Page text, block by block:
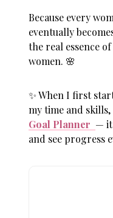
Because every
eventually
the real essence
women. 🌸
✨ When I first
my time and
Goal Planner — it
and see progress